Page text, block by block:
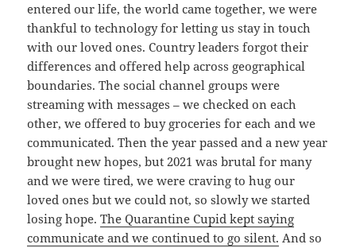
entered our life, the world came together, we were
thankful to technology for letting us stay in touch
with our loved ones. Country leaders forgot their
differences and offered help across geographical
boundaries. The social channel groups were
streaming with messages – we checked on each
other, we offered to buy groceries for each and we
communicated. Then the year passed and a new year
brought new hopes, but 2021 was brutal for many
and we were tired, we were craving to hug our
loved ones but we could not, so slowly we started
losing hope.The Quarantine Cupid kept saying
communicate and we continued to go silent. And so